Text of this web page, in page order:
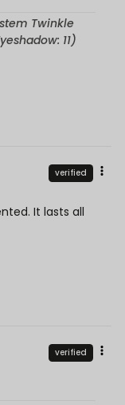
Twinkle
11)
verified
It lasts all
verified